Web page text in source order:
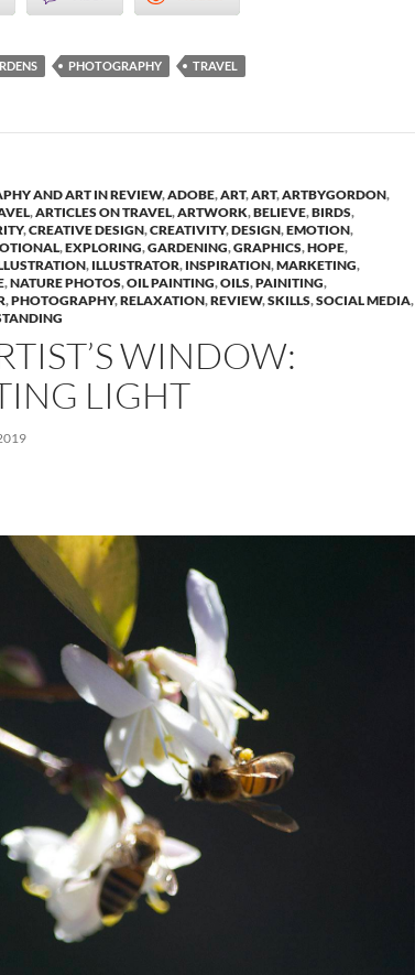
PHOTOGRAPHY TRAVEL
AND ART IN REVIEW,ADOBE,ART,ART,ARTBYGORDON,
,ARTICLES ON TRAVEL,ARTWORK,BELIEVE,BIRDS,
,CREATIVE DESIGN,CREATIVITY,DESIGN,EMOTION,
,EXPLORING,GARDENING,GRAPHICS,HOPE,
, ILLUSTRATOR, INSPIRATION,MARKETING,
,NATURE PHOTOS,OIL PAINTING,OILS,PAINITING,
,PHOTOGRAPHY,RELAXATION,REVIEW,SKILLS,SOCIAL MEDIA,
WINDOW:
LIGHT